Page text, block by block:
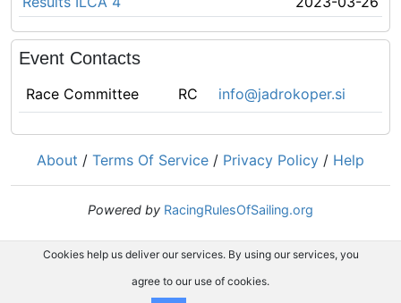
Event Contacts
Race Committee RC info@jadrokoper.si
About / Terms Of Service / Privacy Policy / Help
Powered by RacingRulesOfSailing.org
Cookies help us deliver our services. By using our services, you
agree to our use of cookies.